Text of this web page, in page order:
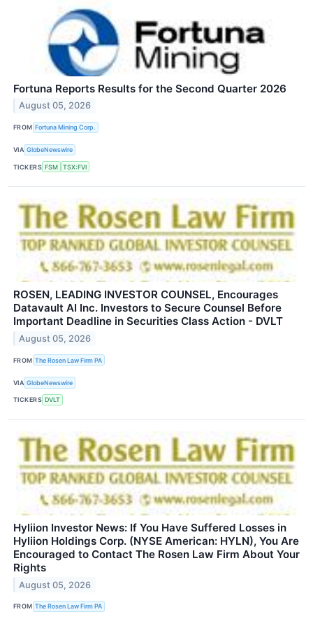
Fortuna Reports Results for the Second Quarter 2026
August 05, 2026
FROM Fortuna Mining Corp.
VIA GlobeNewswire
TICKERS FSM TSX:FVI
ROSEN, LEADING INVESTOR COUNSEL, Encourages
Datavault AI Inc. Investors to Secure Counsel Before
Important Deadline in Securities Class Action - DVLT
August 05, 2026
FROM The Rosen Law Firm PA
VIA GlobeNewswire
TICKERS DVLT
Hyliion Investor News: If You Have Suffered Losses in
Hyliion Holdings Corp. (NYSE American: HYLN), You Are
Encouraged to Contact The Rosen Law Firm About Your
Rights
August 05, 2026
FROM The Rosen Law Firm PA